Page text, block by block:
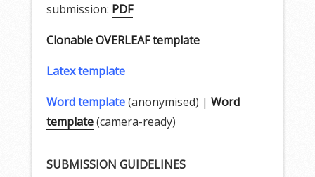
submission: PDF
Clonable OVERLEAF template
Latex template
Word template(anonymised) |Word
template(camera-ready)
SUBMISSION GUIDELINES